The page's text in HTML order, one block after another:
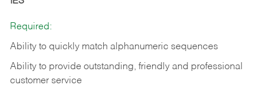
Required:
Ability to quickly match alphanumeric sequences
Ability to provide outstanding, friendly and professional
customer service